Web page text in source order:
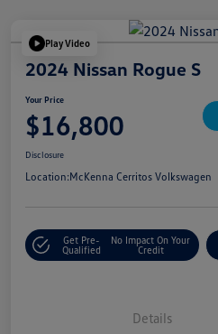
Play Video
2024 Nissan Rogue S
Your Price
$16,800
Disclosure
Location:McKenna Cerritos Volkswagen
Get Pre-
Qualified
No Impact On Your
Credit
Details